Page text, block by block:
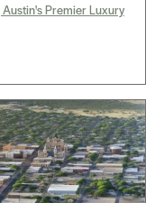
Premier Luxury